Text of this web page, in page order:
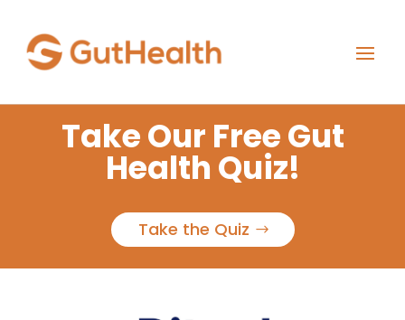
Take Our Free Gut
Health Quiz!
Take the Quiz